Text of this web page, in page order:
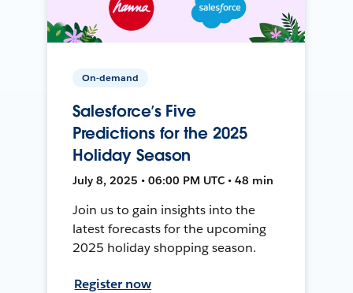
On-demand
Salesforce’s Five
Predictions for the 2025
Holiday Season
July 8, 2025 • 06:00 PM UTC • 48 min
Join us to gain insights into the
latest forecasts for the upcoming
2025 holiday shopping season.
Register now